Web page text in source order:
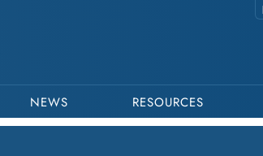
NEWS RESOURCES